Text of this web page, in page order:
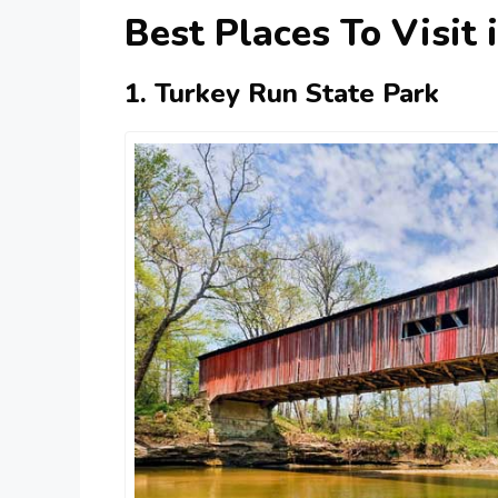
Best Places To Visit
1. Turkey Run State Park